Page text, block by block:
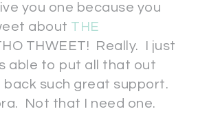
you one because you
about THE
THWEET! Really. I just
able to put all that out
such great support.
Not that I need one.